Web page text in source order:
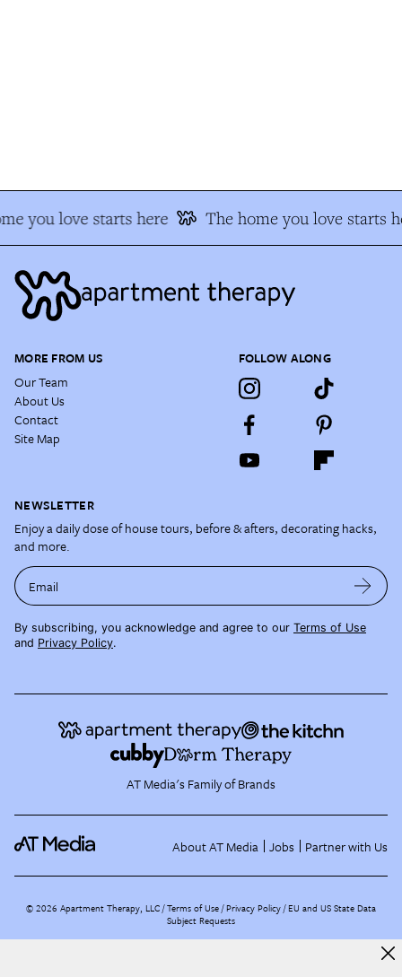
you love starts here The home you love starts
MORE FROM US
Our Team
About Us
Contact
Site Map
FOLLOW ALONG
NEWSLETTER
Enjoy a daily dose of house tours, before & afters, decorating hacks,
and more.
Email
By subscribing, you acknowledge and agree to our Terms of Use
and Privacy Policy.
AT Media's Family of Brands
About AT Media Jobs Partner with Us
©2026 Apartment Therapy, LLC /Terms of Use Privacy Policy EU and US State Data
Subject Requests